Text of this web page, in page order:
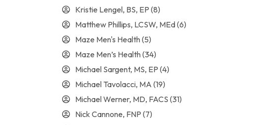
Kristie Lengel, BS, EP (8)
Matthew Phillips, LCSW, MEd(6)
Maze Men's Health(5)
Maze Men’s Health(34)
Michael Sargent, MS, EP (4)
Michael Tavolacci, MA (19)
Michael Werner, MD, FACS (31)
Nick Cannone, FNP (7)